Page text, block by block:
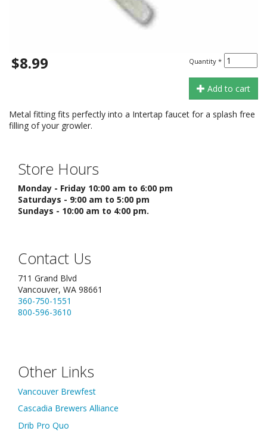
$8.99 Quantity *
Add to cart
Metal fitting fits perfectly into a Intertap faucet for a splash free
filling of your growler.
Store Hours
Monday - Friday 10:00 am to 6:00 pm
Saturdays - 9:00 am to 5:00 pm
Sundays - 10:00 am to 4:00 pm.
Contact Us
711 Grand Blvd
Vancouver, WA 98661
360-750-1551
800-596-3610
Other Links
Vancouver Brewfest
Cascadia Brewers Alliance
Drib Pro Quo